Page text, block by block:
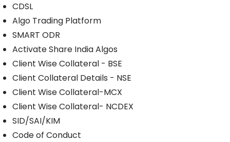
CDSL
Algo Trading Platform
SMART ODR
Activate Share India Algos
Client Wise Collateral - BSE
Client Collateral Details - NSE
Client Wise Collateral-MCX
Client Wise Collateral- NCDEX
SID/SAI/KIM
Code of Conduct